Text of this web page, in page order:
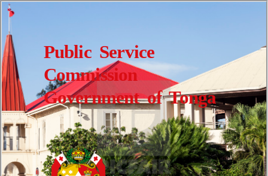
Public Service
Commission
Government of Tonga